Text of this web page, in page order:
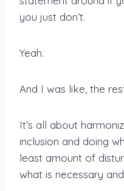
you just don’t.
Yeah.
And I was like, the
It’s all about
inclusion and doing
least amount of
what is necessary